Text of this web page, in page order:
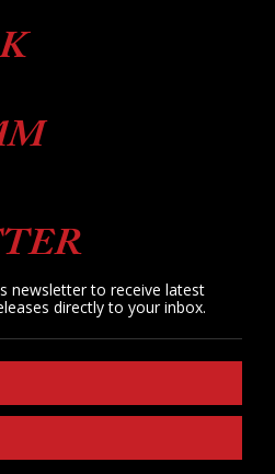
newsletter to receive latest
directly to your inbox.